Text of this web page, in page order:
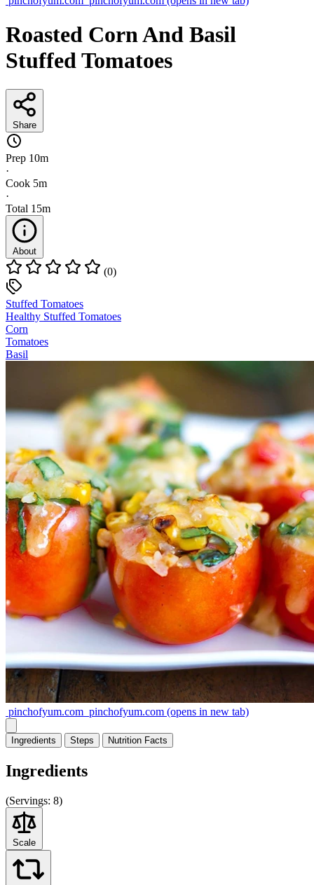
Roasted Corn And Basil
Stuffed Tomatoes
Share
Prep 10m
·
Cook 5m
·
Total 15m
About
(0)
Stuffed Tomatoes
Healthy Stuffed Tomatoes
Corn
Tomatoes
Basil
pinchofyum.com pinchofyum.com (opens in new tab)
Ingredients Steps Nutrition Facts
Ingredients
(Servings: 8)
Scale